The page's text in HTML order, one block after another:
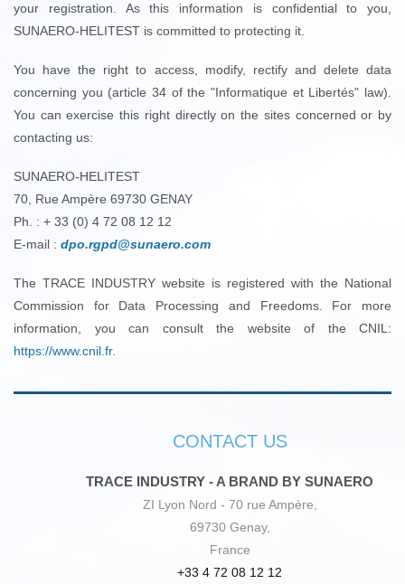
your registration. As this information is confidential to you,
SUNAERO-HELITEST is committed to protecting it.
You have the right to access, modify, rectify and delete data
concerning you (article 34 of the "Informatique et Libertés" law).
You can exercise this right directly on the sites concerned or by
contacting us:
SUNAERO-HELITEST
70, Rue Ampère 69730 GENAY
Ph. : + 33 (0) 4 72 08 12 12
E-mail : dpo.rgpd@sunaero.com
The TRACE INDUSTRY website is registered with the National
Commission for Data Processing and Freedoms. For more
information, you can consult the website of the CNIL:
https://www.cnil.fr.
CONTACT US
TRACE INDUSTRY - A BRAND BY SUNAERO
ZI Lyon Nord - 70 rue Ampère,
69730 Genay,
France
+33 4 72 08 12 12